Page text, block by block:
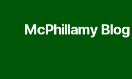
McPhillamy Blog